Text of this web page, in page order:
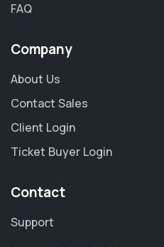
FAQ
Company
About Us
Contact Sales
Client Login
Ticket Buyer Login
Contact
Support